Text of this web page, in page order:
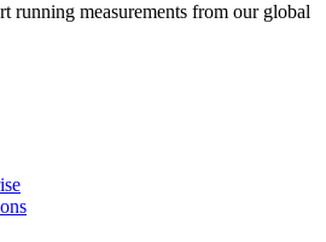
running measurements from our global